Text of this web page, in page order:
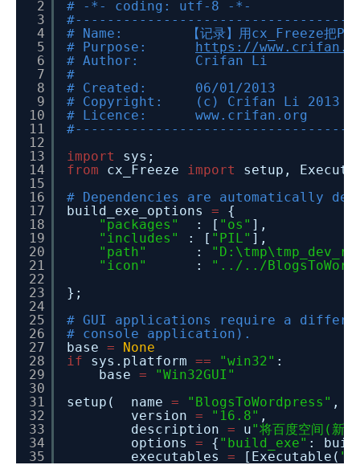
2
3
4
5
6
7
8
9
10
11
12
13
14
15
16
17
18
19
20
21
22
23
24
25
26
27
28
29
30
31
32
33
34
35
# -*- coding: utf-8 -*-
# Name: 【记录】用cx_Freeze把Python
# Purpose: https://
# Author: Crifan Li
#
# Created: 06/01/2013
# Copyright: (c) Crifan Li 2013
# Licence: www.crifan.org
import
sys;
from
cx_Freeze import
setup,
# Dependencies are automatically
build_exe_options =
{
"packages"
: [ "os" ],
"includes"
: [ "PIL" ],
"path"
:
"icon"
:
"../../
};
# GUI applications require a
# console application).
base =
None
if
sys.platform == "win32" :
base =
"Win32GUI"
setup( name = "BlogsToWordpress" ,
version = "16.8" ,
description = u"将百度空间(新
options = { "build_exe" :
executables = [Executable(